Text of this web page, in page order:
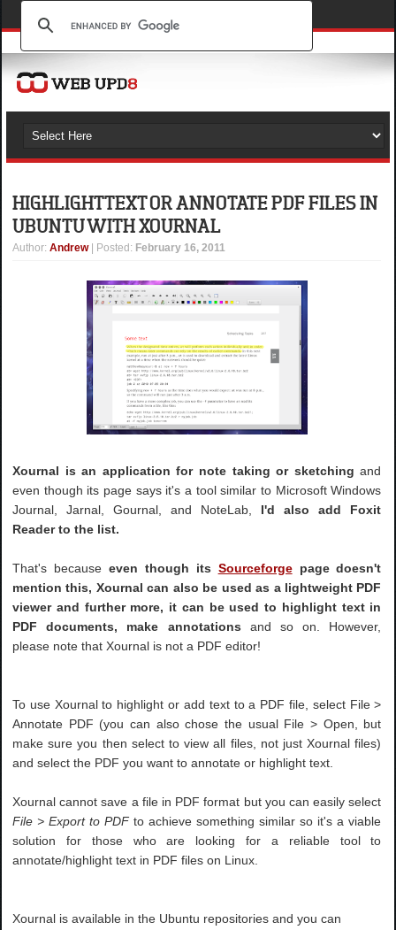
HIGHLIGHT TEXT OR ANNOTATE PDF FILES IN
UBUNTU WITH XOURNAL
Author:Andrew | Posted: February 16, 2011
Xournal is an application for note taking or sketching and
even though its page says it's a tool similar to Microsoft Windows
Journal, Jarnal, Gournal, and NoteLab, I'd also add Foxit
Reader to the list.
That's because even though its Sourceforgepage doesn't
mention this, Xournal can also be used as a lightweight PDF
viewer and further more, it can be used to highlight text in
PDF documents, make annotations and so on. However,
please note that Xournal is not a PDF editor!
To use Xournal to highlight or add text to a PDF file, select File >
Annotate PDF (you can also chose the usual File > Open, but
make sure you then select to view all files, not just Xournal files)
and select the PDF you want to annotate or highlight text.
Xournal cannot save a file in PDF format but you can easily select
File > Export to PDF to achieve something similar so it's a viable
solution for those who are looking for a reliable tool to
annotate/highlight text in PDF files on Linux.
Xournal is available in the Ubuntu repositories and you can